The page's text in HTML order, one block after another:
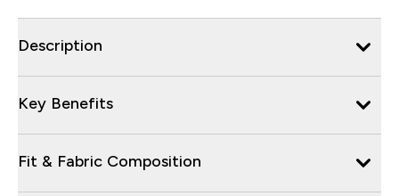
Description
Key Benefits
Fit & Fabric Composition